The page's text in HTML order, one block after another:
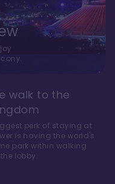
walk to the
perk of staying at
is having the world's
park within walking
lobby.